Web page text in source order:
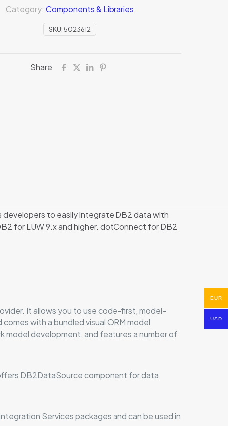
SKU:5023612
Category: Components & Libraries
Share
developers to easily integrate DB2 data with
for LUW 9.x and higher. dotConnect for DB2
It allows you to use code-first, model-
with a bundled visual ORM model
model development, and features a number of
DB2DataSource component for data
Services packages and can be used in
EUR
USD